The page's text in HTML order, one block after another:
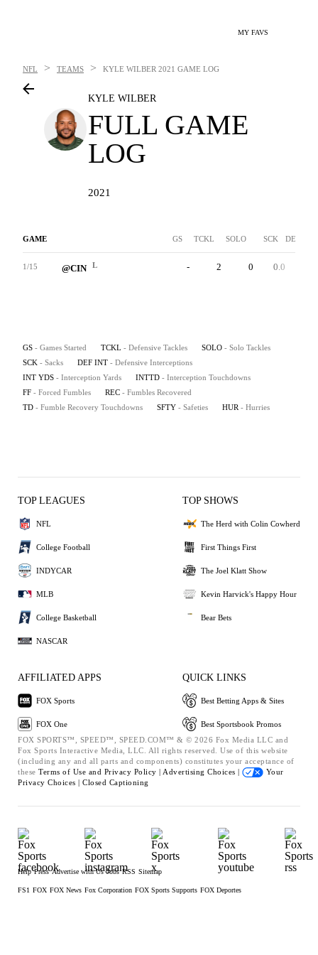
MY FAVS
NFL > TEAMS > KYLE WILBER 2021 GAME LOG
KYLE WILBER
FULL GAME
LOG
2021
GAME GS TCKL SOLO SCK DEF INT
1/15 @CIN L - 2 0 0.0
GS - Games Started TCKL - Defensive Tackles SOLO - Solo Tackles
SCK - Sacks DEF INT - Defensive Interceptions
INT YDS - Interception Yards INTTD - Interception Touchdowns
FF - Forced Fumbles REC - Fumbles Recovered
TD - Fumble Recovery Touchdowns SFTY - Safeties HUR - Hurries
TOP LEAGUES
NFL
College Football
INDYCAR
MLB
College Basketball
NASCAR
TOP SHOWS
The Herd with Colin Cowherd
First Things First
The Joel Klatt Show
Kevin Harvick's Happy Hour
Bear Bets
AFFILIATED APPS
FOX Sports
FOX One
QUICK LINKS
Best Betting Apps & Sites
Best Sportsbook Promos
FOX SPORTS™, SPEED™, SPEED.COM™ & © 2026 Fox Media LLC and
Fox Sports Interactive Media, LLC. All rights reserved. Use of this website
(including any and all parts and components) constitutes your acceptance of
these Terms of Use and Privacy Policy | Advertising Choices |
Your
Privacy Choices | Closed Captioning
Help Press Advertise with Us Jobs RSS Sitemap
FS1 FOX FOX News Fox Corporation FOX Sports Supports FOX Deportes